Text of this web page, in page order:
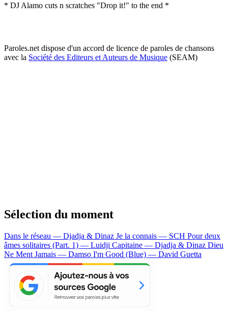
* DJ Alamo cuts n scratches "Drop it!" to the end *
Paroles.net dispose d'un accord de licence de paroles de chansons
avec la Société des Editeurs et Auteurs de Musique (SEAM)
Sélection du moment
Dans le réseau — Djadja & Dinaz Je la connais — SCH Pour deux
âmes solitaires (Part. 1) — Luidji Capitaine — Djadja & Dinaz Dieu
Ne Ment Jamais — Damso I'm Good (Blue) — David Guetta